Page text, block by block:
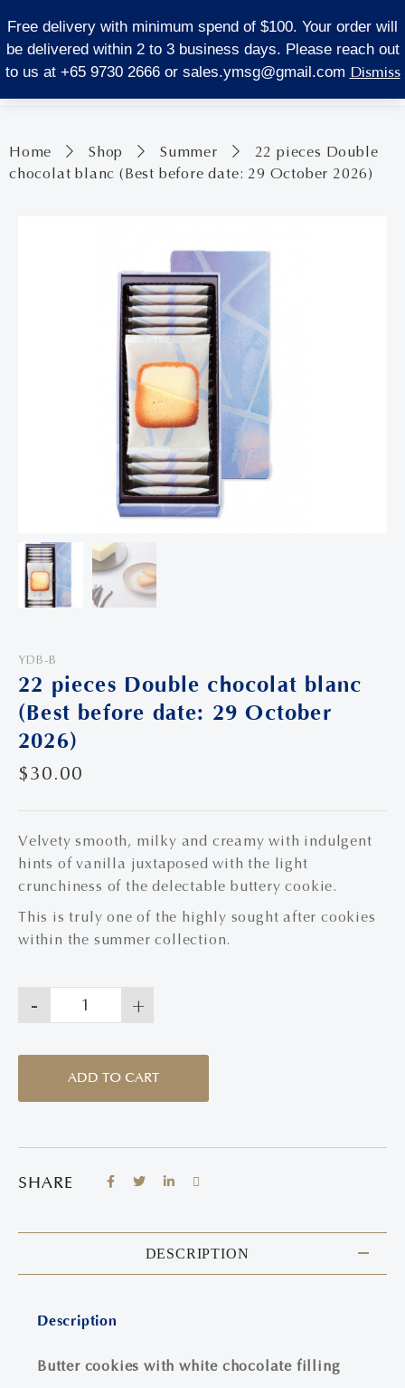
Free delivery with minimum spend of $100. Your order will
be delivered within 2 to 3 business days. Please reach out
to us at +65 9730 2666 or sales.ymsg@gmail.com Dismiss
0
Home Shop Summer
22 pieces Double
chocolat blanc (Best before date: 29 October 2026)
YDB-B
22 pieces Double chocolat blanc
(Best before date: 29 October
2026)
$30.00
Velvety smooth, milky and creamy with indulgent
hints of vanilla juxtaposed with the light
crunchiness of the delectable buttery cookie.
This is truly one of the highly sought after cookies
within the summer collection.
- +
ADD TO CART
SHARE
DESCRIPTION
Description
Butter cookies with white chocolate filling